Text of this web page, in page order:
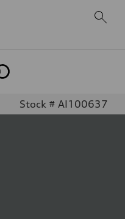
Stock # AI100637